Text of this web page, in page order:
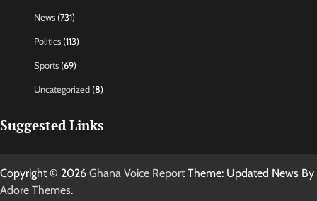
News (731)
Politics (113)
Sports (69)
Uncategorized (8)
Suggested Links
Copyright © 2026 Ghana Voice Report Theme: Updated News By
Adore Themes.